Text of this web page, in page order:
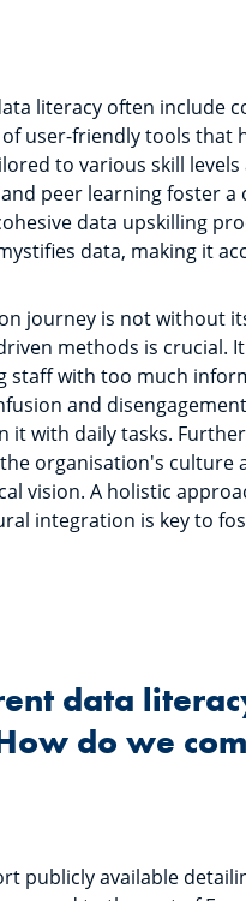
literacy often include
user-friendly tools that
to various skill
peer learning foster
data upskilling
data, making it
journey is not without
methods is crucial.
staff with too much
and
with daily tasks.
organisation's culture
vision. A holistic
integration is key to
data
do we
publicly available